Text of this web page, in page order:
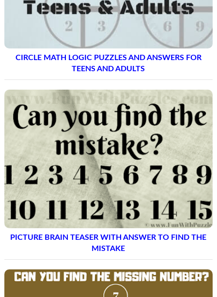
CIRCLE MATH LOGIC PUZZLES AND ANSWERS FOR
TEENS AND ADULTS
PICTURE BRAIN TEASER WITH ANSWER TO FIND THE
MISTAKE